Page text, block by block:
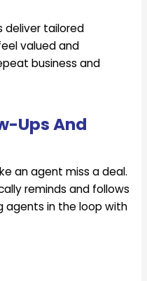
deliver tailored
valued and
business and
Ups And
an agent miss a deal.
reminds and follows
agents in the loop with